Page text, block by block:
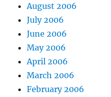
August 2006
July 2006
June 2006
May 2006
April 2006
March 2006
February 2006